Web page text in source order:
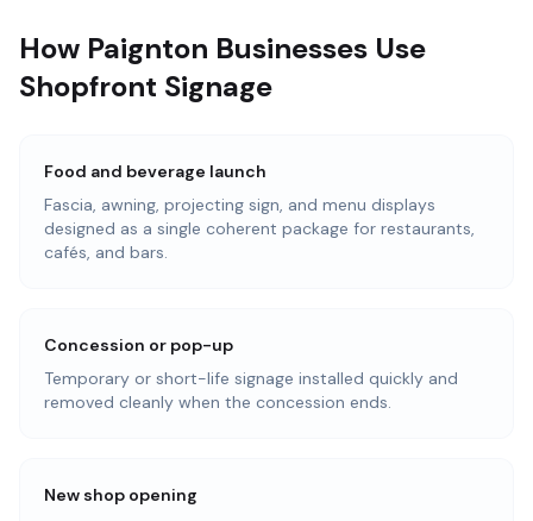
How Paignton Businesses Use
Shopfront Signage
Food and beverage launch
Fascia, awning, projecting sign, and menu displays
designed as a single coherent package for restaurants,
cafés, and bars.
Concession or pop-up
Temporary or short-life signage installed quickly and
removed cleanly when the concession ends.
New shop opening